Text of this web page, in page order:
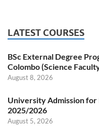
LATEST COURSES
BSc External Degree
Colombo (Science
August 8, 2026
University Admission for
2025/2026
August 5, 2026